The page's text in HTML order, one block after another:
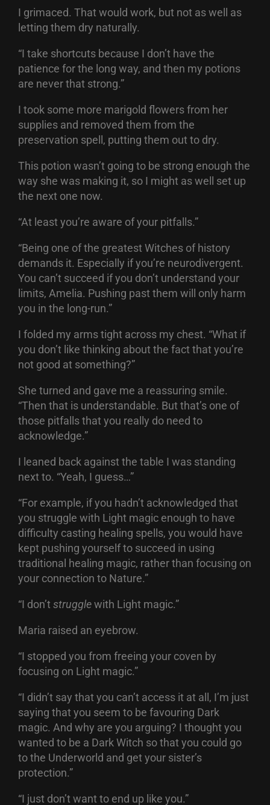
I grimaced. That would work, but not as well as
letting them dry naturally.
“I take shortcuts because I don’t have the
patience for the long way, and then my potions
are never that strong.”
I took some more marigold flowers from her
supplies and removed them from the
preservation spell, putting them out to dry.
This potion wasn’t going to be strong enough the
way she was making it, so I might as well set up
the next one now.
“At least you’re aware of your pitfalls.”
“Being one of the greatest Witches of history
demands it. Especially if you’re neurodivergent.
You can’t succeed if you don’t understand your
limits, Amelia. Pushing past them will only harm
you in the long-run.”
I folded my arms tight across my chest. “What if
you don’t like thinking about the fact that you’re
not good at something?”
She turned and gave me a reassuring smile.
“Then that is understandable. But that’s one of
those pitfalls that you really do need to
acknowledge.”
I leaned back against the table I was standing
next to. “Yeah, I guess…”
“For example, if you hadn’t acknowledged that
you struggle with Light magic enough to have
difficulty casting healing spells, you would have
kept pushing yourself to succeed in using
traditional healing magic, rather than focusing on
your connection to Nature.”
“I don’t strugglewith Light magic.”
Maria raised an eyebrow.
“I stopped you from freeing your coven by
focusing on Light magic.”
“I didn’t say that you can’t access it at all, I’m just
saying that you seem to be favouring Dark
magic. And why are you arguing? I thought you
wanted to be a Dark Witch so that you could go
to the Underworld and get your sister’s
protection.”
“I just don’t want to end up like you.”